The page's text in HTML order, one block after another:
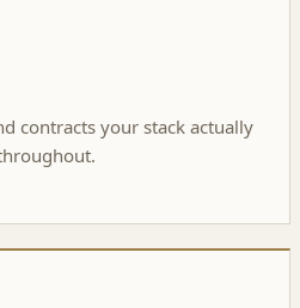
contracts your stack actually